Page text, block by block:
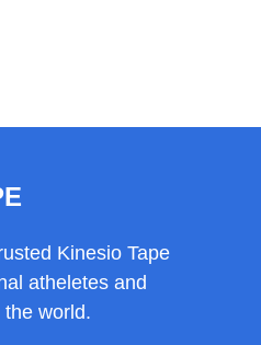
Kinesio Tape
atheletes and
world.